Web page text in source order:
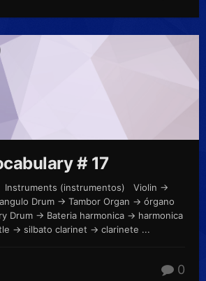
# 17
Instruments (instrumentos) Violin ->
Drum -> Tambor Organ -> órgano
Drum -> Bateria harmonica -> harmonica
-> silbato clarinet -> clarinete ...
0